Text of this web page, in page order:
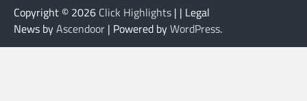
Copyright © 2026 Click Highlights | | Legal
News byAscendoor | Powered byWordPress.